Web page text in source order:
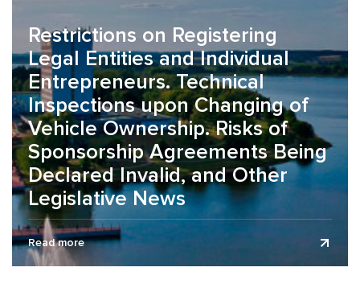
Restrictions on Registering
Legal Entities and Individual
Entrepreneurs. Technical
Inspections upon Changing of
Vehicle Ownership. Risks of
Sponsorship Agreements Being
Declared Invalid, and Other
Legislative News
The legislative news review is presented as of July 1,
2026. On the organization of working conditions during the
summer...
Read more